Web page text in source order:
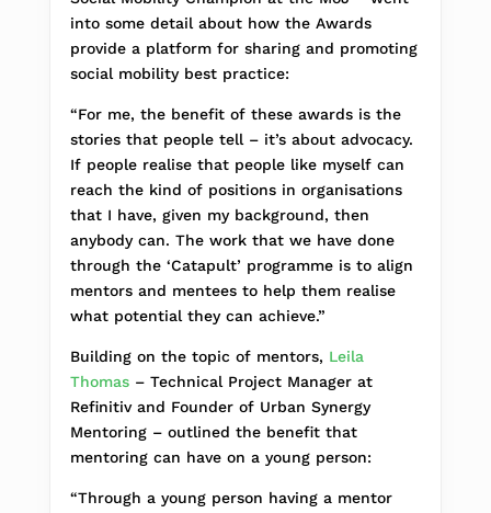
into some detail about how the Awards
provide a platform for sharing and promoting
social mobility best practice:
“For me, the benefit of these awards is the
stories that people tell – it’s about advocacy.
If people realise that people like myself can
reach the kind of positions in organisations
that I have, given my background, then
anybody can. The work that we have done
through the ‘Catapult’ programme is to align
mentors and mentees to help them realise
what potential they can achieve.”
Building on the topic of mentors, Leila
Thomas– Technical Project Manager at
Refinitiv and Founder of Urban Synergy
Mentoring – outlined the benefit that
mentoring can have on a young person:
“Through a young person having a mentor